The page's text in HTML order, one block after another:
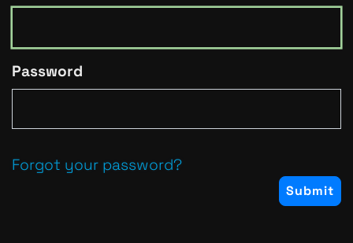
Password
Forgot your password?